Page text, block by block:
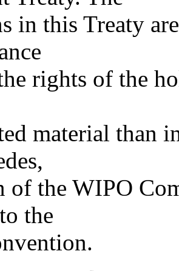
in this Treaty
rights of the
material than
of the WIPO
the